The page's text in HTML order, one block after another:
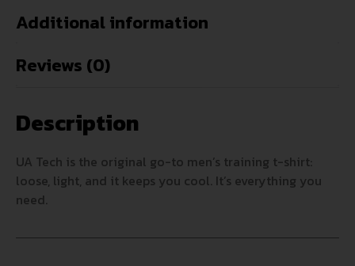
Additional information
Reviews (0)
Description
UA Tech is the original go-to men’s training t-shirt:
loose, light, and it keeps you cool. It’s everything you
need.